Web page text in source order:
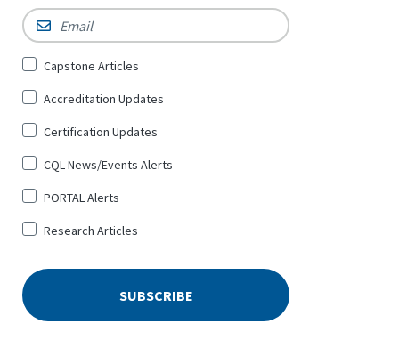
Email *
Sign
for
*
Capstone Articles
Accreditation Updates
Certification Updates
CQL News/Events Alerts
PORTAL Alerts
Research Articles